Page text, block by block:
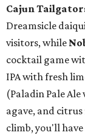
Cajun
Dreamsicle
visitors, while
cocktail game
IPA with fresh
(Paladin Pale
agave, and
climb, you'll